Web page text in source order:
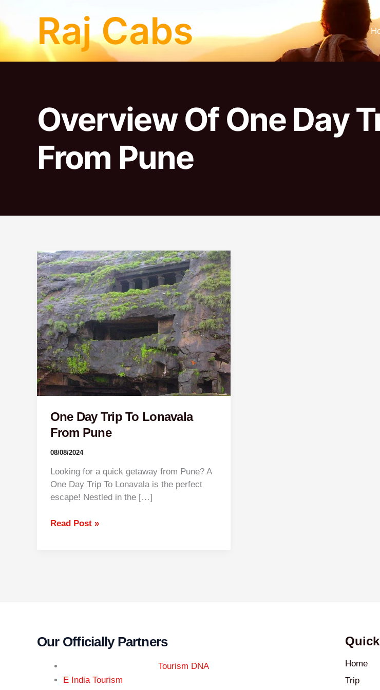
to
content
Raj Cabs
Overview Of One Day
From Pune
One Day Trip To Lonavala
From Pune
08/08/2024
Looking for a quick getaway from Pune? A
One Day Trip To Lonavala is the perfect
escape! Nestled in the […]
One
Day
Trip
To
Lonavala
From
Pune
Read Post »
Our Officially Partners
Tourism DNA
E India Tourism
Home
Trip